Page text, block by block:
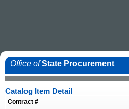
Office of State Procurement
Catalog Item Detail
Contract #